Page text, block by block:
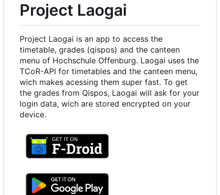
Project Laogai
Project Laogai is an app to access the
timetable, grades (qispos) and the canteen
menu of Hochschule Offenburg. Laogai uses the
TCoR-API for timetables and the canteen menu,
wich makes acessing them super fast. To get
the grades from Qispos, Laogai will ask for your
login data, wich are stored encrypted on your
device.